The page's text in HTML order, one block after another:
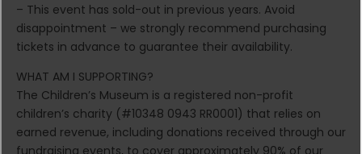
– This event has sold-out in previous years. Avoid
disappointment – we strongly recommend purchasing
tickets in advance to guarantee their availability.
WHAT AM I SUPPORTING?
The Children’s Museum is a registered non-profit
children’s charity (#10348 0943 RR0001) that relies on
earned revenue, including donations received through our
fundraising events, to cover approximately 90% of our